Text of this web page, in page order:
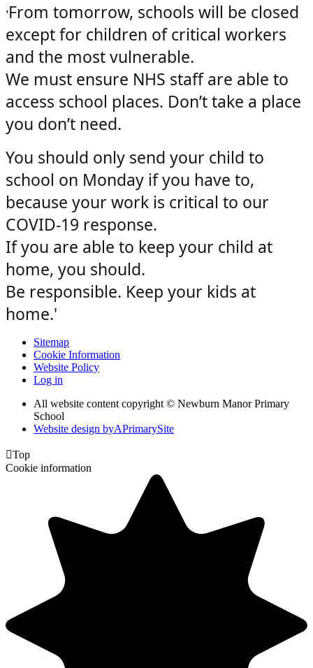
'From tomorrow, schools will be closed
except for children of critical workers
and the most vulnerable.
We must ensure NHS staff are able to
access school places. Don’t take a place
you don’t need.
You should only send your child to
school on Monday if you have to,
because your work is critical to our
COVID-19 response.
If you are able to keep your child at
home, you should.
Be responsible. Keep your kids at
home.'
Sitemap
Cookie Information
Website Policy
Log in
All website content copyright © Newburn Manor Primary
School
Website design byAPrimarySite
Top
Cookie information